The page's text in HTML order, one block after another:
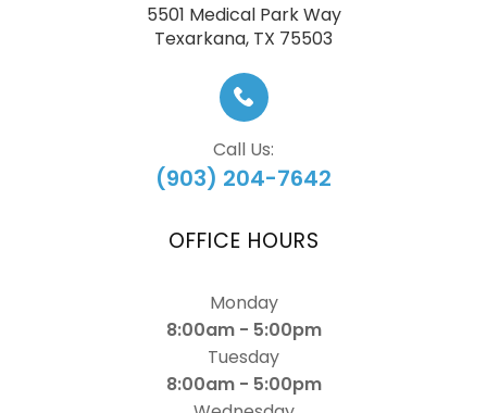
5501 Medical Park Way
​​​​​​​Texarkana, TX 75503
Call Us:
(903) 204-7642
OFFICE HOURS
Monday
8:00am - 5:00pm
Tuesday
8:00am - 5:00pm